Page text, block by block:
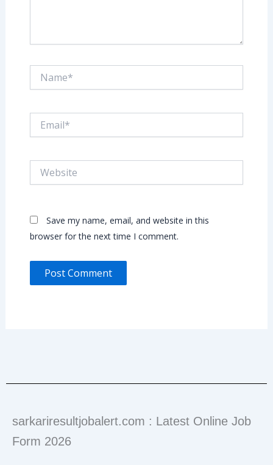
Save my name, email, and website in this
browser for the next time I comment.
sarkariresultjobalert.com : Latest Online Job
Form 2026